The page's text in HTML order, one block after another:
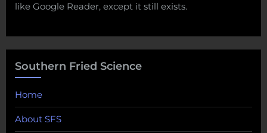
like Google Reader, except it still exists.
Southern Fried Science
Home
About SFS